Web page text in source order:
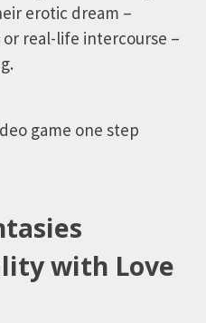
erotic dream –
real-life intercourse –
game one step
with Love